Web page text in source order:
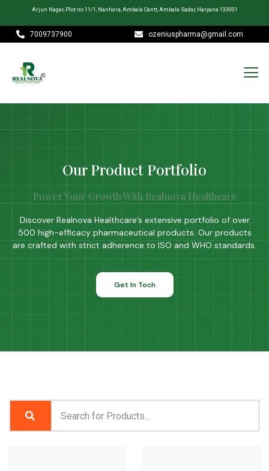
Arjun Nagar, Plot no 11/1, Nanhera, Ambala Cantt, Ambala Sadar, Haryana 133001
7009737900 ozeniuspharma@gmail.com
Our Product Portfolio
Power Your Growth With Realnova Healthcare
Discover Realnova Healthcare’s extensive portfolio of over
500 high-efficacy pharmaceutical products. Our products
are crafted with strict adherence to ISO and WHO standards.
Get In Toch